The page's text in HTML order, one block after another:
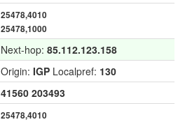
25478,4010
25478,1000
Next-hop: 85.112.123.158
Origin: IGP Localpref: 130
41560 203493
25478,4010